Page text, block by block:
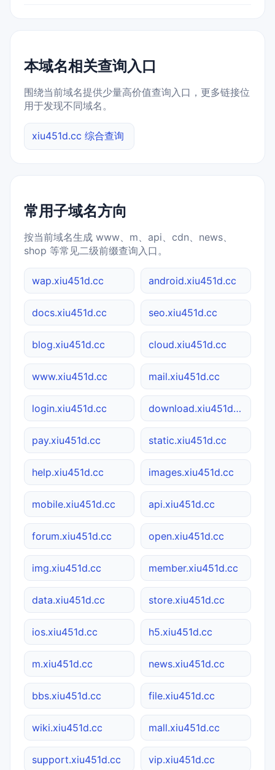
本域名相关查询入口
围绕当前域名提供少量高价值查询入口，更多链接位
用于发现不同域名。
xiu451d.cc 综合查询
常用子域名方向
按当前域名生成 www、m、api、cdn、news、
shop 等常见二级前缀查询入口。
wap.xiu451d.cc android.xiu451d.cc
docs.xiu451d.cc seo.xiu451d.cc
blog.xiu451d.cc cloud.xiu451d.cc
www.xiu451d.cc mail.xiu451d.cc
login.xiu451d.cc download.xiu451d.cc
pay.xiu451d.cc static.xiu451d.cc
help.xiu451d.cc images.xiu451d.cc
mobile.xiu451d.cc api.xiu451d.cc
forum.xiu451d.cc open.xiu451d.cc
img.xiu451d.cc member.xiu451d.cc
data.xiu451d.cc store.xiu451d.cc
ios.xiu451d.cc h5.xiu451d.cc
m.xiu451d.cc news.xiu451d.cc
bbs.xiu451d.cc file.xiu451d.cc
wiki.xiu451d.cc mall.xiu451d.cc
support.xiu451d.cc vip.xiu451d.cc